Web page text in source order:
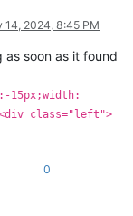
14, 2024, 8:45 PM
as soon as it found
15px;width:
class="left">
0